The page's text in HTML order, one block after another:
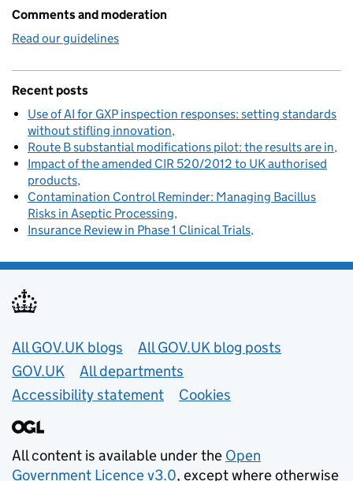
Comments and moderation
Read our guidelines
Recent posts
Use of AI for GXP inspection responses: setting standards
without stifling innovation
Route B substantial modifications pilot: the results are in
Impact of the amended CIR 520/2012 to UK authorised
products
Contamination Control Reminder: Managing Bacillus
Risks in Aseptic Processing
Insurance Review in Phase 1 Clinical Trials
Useful links
All GOV.UK blogs
All GOV.UK blog posts
GOV.UK
All departments
Accessibility statement
Cookies
All content is available under the Open
Government Licence v3.0, except where otherwise